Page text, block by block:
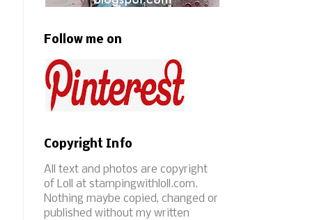
Follow me on
Copyright Info
All text and photos are copyright
of Loll at stampingwithloll.com.
Nothing maybe copied, changed or
published without my written